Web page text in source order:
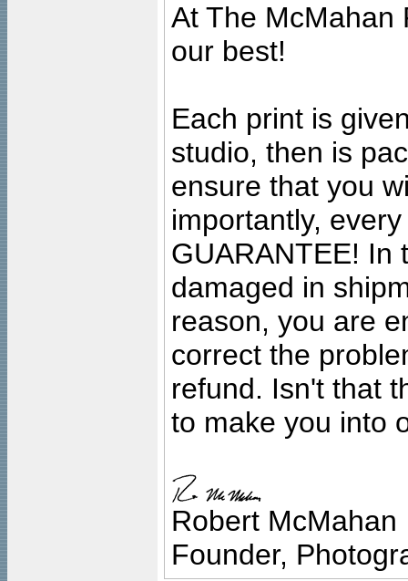
At The McMahan
our best!
Each print is
studio, then is
ensure that you
importantly,
GUARANTEE! In
damaged in
reason, you are
correct the
refund. Isn't that
to make you into
Robert McMahan
Founder,